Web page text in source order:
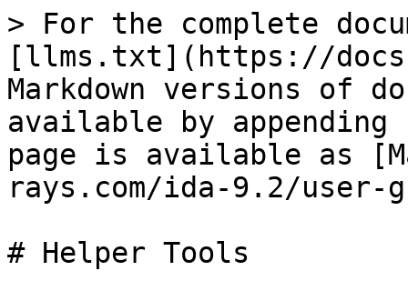
> For the complete
[llms.txt](https://
Markdown versions of
available by
page is available as
rays.com/ida-9.2/
# Helper Tools